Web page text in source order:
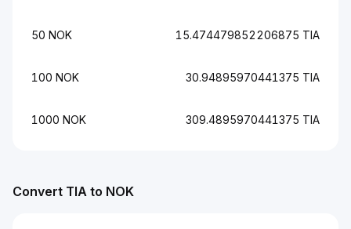
Convert TIA to NOK
50 NOK 15.474479852206875 TIA
100 NOK 30.94895970441375 TIA
1000 NOK 309.4895970441375 TIA